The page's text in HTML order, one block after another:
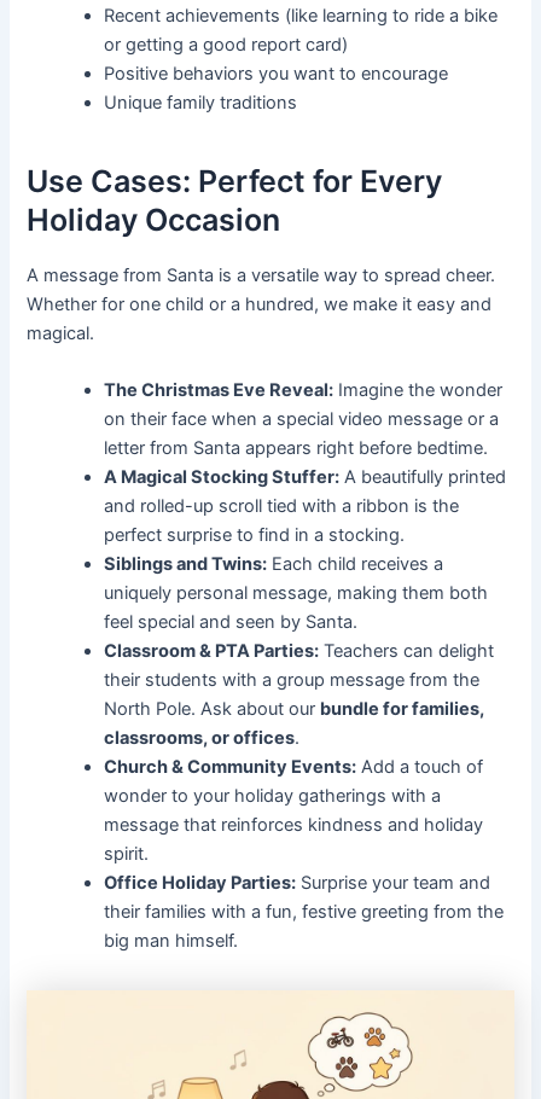
Recent achievements (like learning to ride a bike
or getting a good report card)
Positive behaviors you want to encourage
Unique family traditions
Use Cases: Perfect for Every
Holiday Occasion
A message from Santa is a versatile way to spread cheer.
Whether for one child or a hundred, we make it easy and
magical.
The Christmas Eve Reveal: Imagine the wonder
on their face when a special video message or a
letter from Santa appears right before bedtime.
A Magical Stocking Stuffer: A beautifully printed
and rolled-up scroll tied with a ribbon is the
perfect surprise to find in a stocking.
Siblings and Twins: Each child receives a
uniquely personal message, making them both
feel special and seen by Santa.
Classroom & PTA Parties: Teachers can delight
their students with a group message from the
North Pole. Ask about our bundle for families,
classrooms, or offices.
Church & Community Events: Add a touch of
wonder to your holiday gatherings with a
message that reinforces kindness and holiday
spirit.
Office Holiday Parties: Surprise your team and
their families with a fun, festive greeting from the
big man himself.